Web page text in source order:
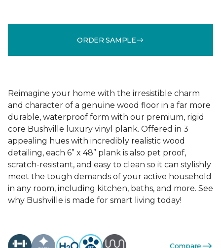
ORDER SAMPLE
Reimagine your home with the irresistible charm
and character of a genuine wood floor in a far more
durable, waterproof form with our premium, rigid
core Bushville luxury vinyl plank. Offered in 3
appealing hues with incredibly realistic wood
detailing, each 6” x 48” plank is also pet proof,
scratch-resistant, and easy to clean so it can stylishly
meet the tough demands of your active household
in any room, including kitchen, baths, and more. See
why Bushville is made for smart living today!
Compare